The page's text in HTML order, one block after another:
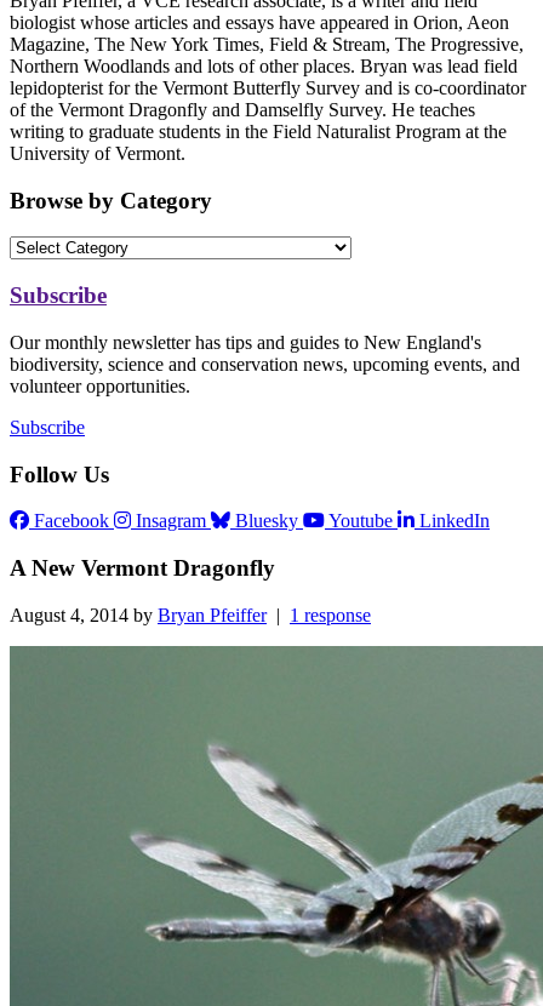
biologist whose articles and essays have appeared in Orion, Aeon
Magazine, The New York Times, Field & Stream, The Progressive,
Northern Woodlands and lots of other places. Bryan was lead field
lepidopterist for the Vermont Butterfly Survey and is co-coordinator
of the Vermont Dragonfly and Damselfly Survey. He teaches
writing to graduate students in the Field Naturalist Program at the
University of Vermont.
Browse by Category
Subscribe
Our monthly newsletter has tips and guides to New England's
biodiversity, science and conservation news, upcoming events, and
volunteer opportunities.
Subscribe
Follow Us
Facebook Insagram Bluesky Youtube LinkedIn
A New Vermont Dragonfly
August 4, 2014 by Bryan Pfeiffer| 1 response